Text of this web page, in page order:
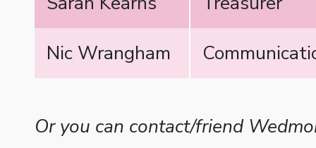
Nic Wrangham
Or you can contact/friend